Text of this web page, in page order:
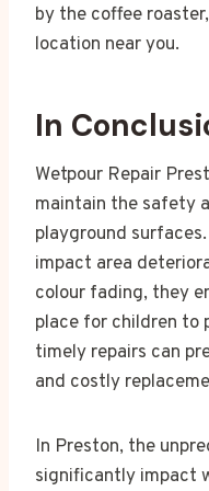
by the coffee
location near you.
In
Wetpour Repair
maintain the safety
playground
impact area
colour fading, they
place for children to
timely repairs can
and costly
In Preston, the
significantly impact